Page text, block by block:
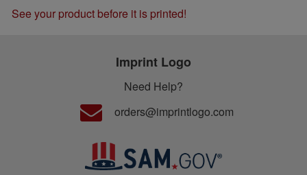
See your product before it is printed!
Imprint Logo
Need Help?
orders@imprintlogo.com